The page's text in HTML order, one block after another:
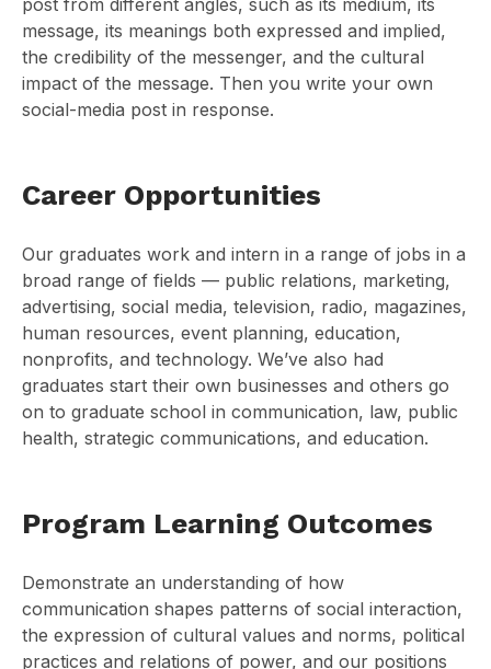
post from different angles, such as its medium, its
message, its meanings both expressed and implied,
the credibility of the messenger, and the cultural
impact of the message. Then you write your own
social-media post in response.
Career Opportunities
Our graduates work and intern in a range of jobs in a
broad range of fields — public relations, marketing,
advertising, social media, television, radio, magazines,
human resources, event planning, education,
nonprofits, and technology. We’ve also had
graduates start their own businesses and others go
on to graduate school in communication, law, public
health, strategic communications, and education.
Program Learning Outcomes
Demonstrate an understanding of how
communication shapes patterns of social interaction,
the expression of cultural values and norms, political
practices and relations of power, and our positions